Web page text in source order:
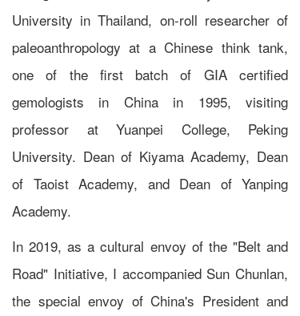
University in Thailand, on-roll researcher of
paleoanthropology at a Chinese think tank,
one of the first batch of GIA certified
gemologists in China in 1995, visiting
professor at Yuanpei College, Peking
University. Dean of Kiyama Academy, Dean
of Taoist Academy, and Dean of Yanping
Academy.
In 2019, as a cultural envoy of the "Belt and
Road" Initiative, I accompanied Sun Chunlan,
the special envoy of China's President and